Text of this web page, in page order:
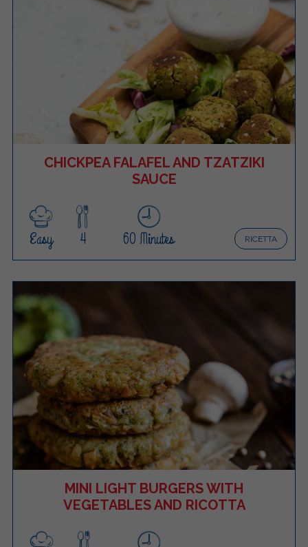
CHICKPEA FALAFEL AND TZATZIKI
SAUCE
RICETTA
Easy 4 60 Minutes
MINI LIGHT BURGERS WITH
VEGETABLES AND RICOTTA